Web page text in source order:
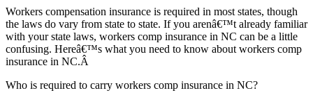
Workers compensation insurance is required in most states, though
the laws do vary from state to state. If you arenâ€™t already familiar
with your state laws, workers comp insurance in NC can be a little
confusing. Hereâ€™s what you need to know about workers comp
insurance in NC.Â
Who is required to carry workers comp insurance in NC?